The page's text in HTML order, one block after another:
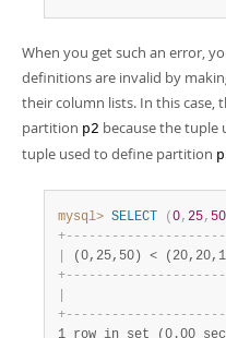
When you get such an error,
definitions are invalid by
their column lists. In this
partition p2 because the tuple
tuple used to define partition
mysql> SELECT ( 0, 25, 50
+- - - - - - - - - - - - - - - - - - - - -
(0,25,50) <
+- - - - - - - - - - - - - - - - - - - - -
+- - - - - - - - - - - - - - - - - - - - -
1 row in set (0.00